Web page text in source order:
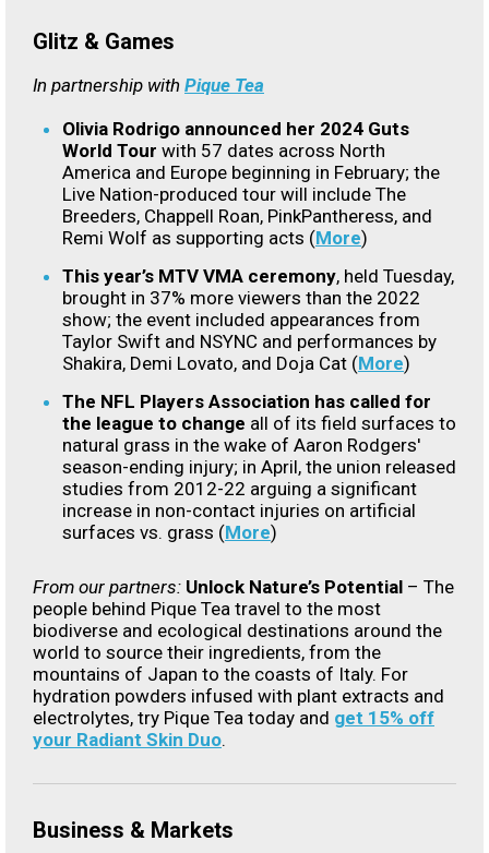
Glitz & Games
In partnership with Pique Tea
Olivia Rodrigo announced her 2024 Guts
World Tour with 57 dates across North
America and Europe beginning in February; the
Live Nation-produced tour will include The
Breeders, Chappell Roan, PinkPantheress, and
Remi Wolf as supporting acts (More)
This year’s MTV VMA ceremony, held Tuesday,
brought in 37% more viewers than the 2022
show; the event included appearances from
Taylor Swift and NSYNC and performances by
Shakira, Demi Lovato, and Doja Cat (More)
The NFL Players Association has called for
the league to change all of its field surfaces to
natural grass in the wake of Aaron Rodgers'
season-ending injury; in April, the union released
studies from 2012-22 arguing a significant
increase in non-contact injuries on artificial
surfaces vs. grass (More)
From our partners: Unlock Nature’s Potential – The
people behind Pique Tea travel to the most
biodiverse and ecological destinations around the
world to source their ingredients, from the
mountains of Japan to the coasts of Italy. For
hydration powders infused with plant extracts and
electrolytes, try Pique Tea today and get 15% off
your Radiant Skin Duo.
Business & Markets